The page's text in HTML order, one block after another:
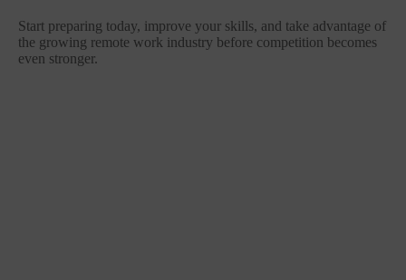
Start preparing today, improve your skills, and take advantage of
the growing remote work industry before competition becomes
even stronger.